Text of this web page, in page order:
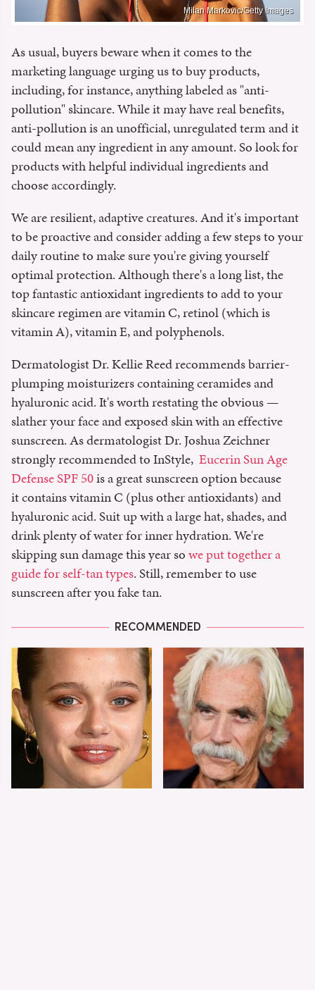
Milan Markovic/Getty Images
As usual, buyers beware when it comes to the
marketing language urging us to buy products,
including, for instance, anything labeled as "anti-
pollution" skincare. While it may have real benefits,
anti-pollution is an unofficial, unregulated term and it
could mean any ingredient in any amount. So look for
products with helpful individual ingredients and
choose accordingly.
We are resilient, adaptive creatures. And it's important
to be proactive and consider adding a few steps to your
daily routine to make sure you're giving yourself
optimal protection. Although there's a long list, the
top fantastic antioxidant ingredients to add to your
skincare regimen are vitamin C, retinol (which is
vitamin A), vitamin E, and polyphenols.
Dermatologist Dr. Kellie Reed recommends barrier-
plumping moisturizers containing ceramides and
hyaluronic acid. It's worth restating the obvious —
slather your face and exposed skin with an effective
sunscreen. As dermatologist Dr. Joshua Zeichner
strongly recommended to InStyle, Eucerin Sun Age
Defense SPF 50is a great sunscreen option because
it contains vitamin C (plus other antioxidants) and
hyaluronic acid. Suit up with a large hat, shades, and
drink plenty of water for inner hydration. We're
skipping sun damage this year sowe put together a
guide for self-tan types. Still, remember to use
sunscreen after you fake tan.
RECOMMENDED